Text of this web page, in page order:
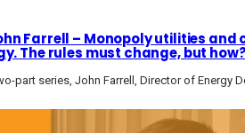
Farrell – Monopoly utilities
The rules must change, but
part series, John Farrell, Director of Energy